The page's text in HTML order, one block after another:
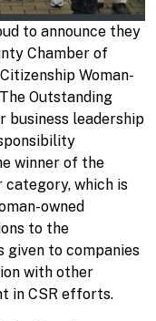
to announce they
Chamber of
Woman-
Outstanding
business leadership
winner of the
category, which is
owned
to the
given to companies
with other
in CSR efforts.